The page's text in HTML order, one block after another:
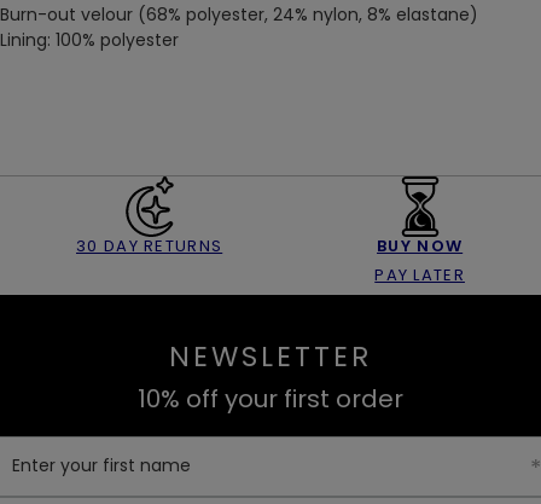
Burn-out velour (68% polyester, 24% nylon, 8% elastane)
Lining: 100% polyester
30 DAY RETURNS
BUY NOW
PAY LATER
NEWSLETTER
10% off your first order
Enter your first name